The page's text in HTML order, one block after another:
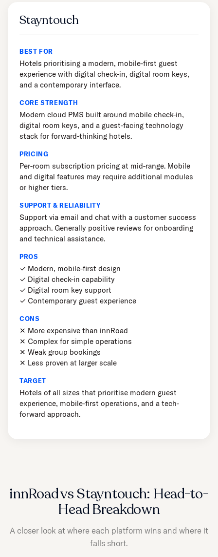
Stayntouch
BEST FOR
Hotels prioritising a modern, mobile-first guest
experience with digital check-in, digital room keys,
and a contemporary interface.
CORE STRENGTH
Modern cloud PMS built around mobile check-in,
digital room keys, and a guest-facing technology
stack for forward-thinking hotels.
PRICING
Per-room subscription pricing at mid-range. Mobile
and digital features may require additional modules
or higher tiers.
SUPPORT & RELIABILITY
Support via email and chat with a customer success
approach. Generally positive reviews for onboarding
and technical assistance.
PROS
✓ Modern, mobile-first design
✓ Digital check-in capability
✓ Digital room key support
✓ Contemporary guest experience
CONS
✕ More expensive than innRoad
✕ Complex for simple operations
✕ Weak group bookings
✕ Less proven at larger scale
TARGET
Hotels of all sizes that prioritise modern guest
experience, mobile-first operations, and a tech-
forward approach.
innRoad vs Stayntouch: Head-to-
Head Breakdown
A closer look at where each platform wins and where it
falls short.